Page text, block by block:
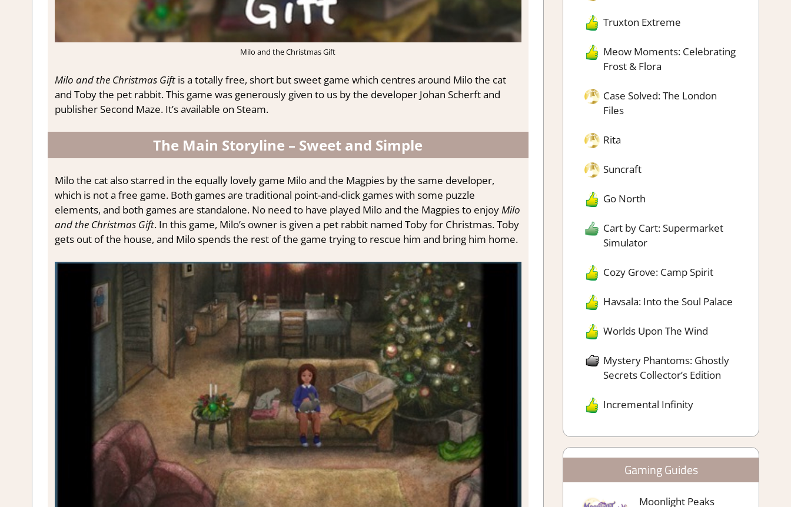
Milo and the Christmas Gift
Milo and the Christmas Giftis a totally free, short butsweet game which centresaround Milo the cat
and Toby the pet rabbit.This game was generously given to us by the developer Johan Scherft and
publisher Second Maze. It’s available on Steam.
The Main Storyline – Sweet and Simple
Milo the cat also starred in the equally lovely game Milo and the Magpies by the same developer,
which is not a free game. Both games are traditional point-and-clickgames with some puzzle
elements, and both gamesare standalone. Noneed to have played Milo and the Magpies to enjoyMilo
and the Christmas Gift. In this game, Milo’s owner is given a pet rabbit named Toby for Christmas. Toby
gets out of the house, and Milo spends the rest of the game trying to rescue him and bring him home.
Truxton Extreme
Meow Moments: Celebrating
Frost & Flora
Case Solved: The London
Files
Rita
Suncraft
Go North
Cart by Cart: Supermarket
Simulator
Cozy Grove: Camp Spirit
Havsala: Into the Soul Palace
Worlds Upon The Wind
Mystery Phantoms: Ghostly
Secrets Collector’s Edition
Incremental Infinity
Gaming Guides
Moonlight Peaks